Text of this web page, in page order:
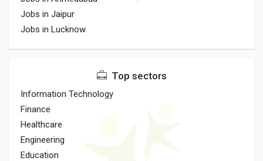
Jobs in Jaipur
Jobs in Lucknow
Top sectors
Information Technology
Finance
Healthcare
Engineering
Education